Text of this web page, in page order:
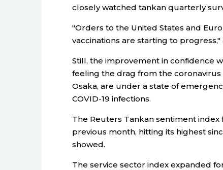
closely watched tankan quarterly
"Orders to the United States and
vaccinations are starting to
Still, the improvement in confidence
feeling the drag from the
Osaka, are under a state of
COVID-19 infections.
The Reuters Tankan sentiment
previous month, hitting its highest
showed.
The service sector index expanded